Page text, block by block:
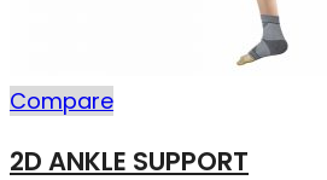
Compare
2D ANKLE SUPPORT